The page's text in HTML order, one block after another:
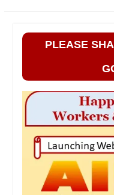
PLEASE